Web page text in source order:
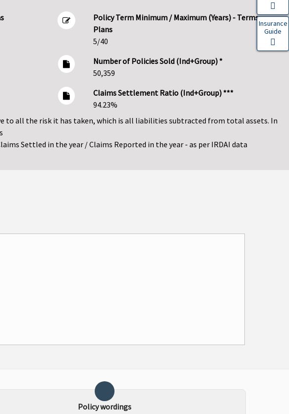
Policy Term Minimum / Maximum (Years) - Terms
Plans
5/40
Number of Policies Sold (Ind+Group) *
50,359
Claims Settlement Ratio (Ind+Group) ***
94.23%
to all the risk it has taken, which is all liabilities subtracted from total assets. In
Settled in the year / Claims Reported in the year - as per IRDAI data
Policy wordings
Insurance
Guide